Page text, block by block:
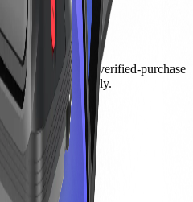
customers, with verified-purchase
be matched safely.